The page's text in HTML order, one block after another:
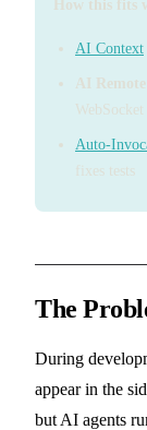
How this fits
AI Context
AI
WebSocket
Auto-
fixes tests
The
During
appear in the
but AI agents